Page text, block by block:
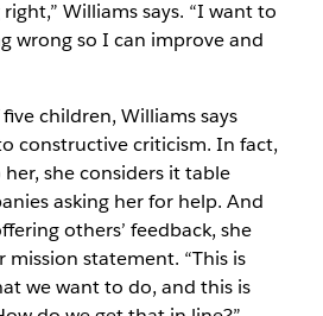
Williams says. “I want to
wrong so I can improve and
children, Williams says
constructive criticism. In fact,
she considers it table
asking her for help. And
others’ feedback, she
statement. “This is
we want to do, and this is